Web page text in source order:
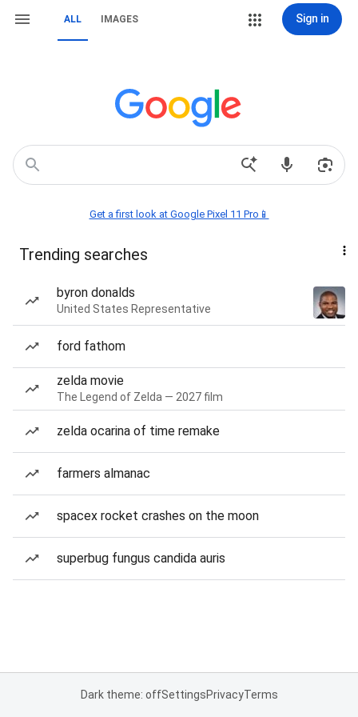
ALL IMAGES Sign in
Get a first look at Google Pixel 11 Pro📱
Trending searches
byron donalds
United States Representative
ford fathom
zelda movie
The Legend of Zelda — 2027 film
zelda ocarina of time remake
farmers almanac
spacex rocket crashes on the moon
superbug fungus candida auris
Dark theme: offSettingsPrivacyTerms